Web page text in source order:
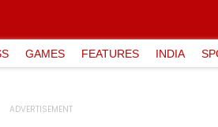
GAMES FEATURES INDIA